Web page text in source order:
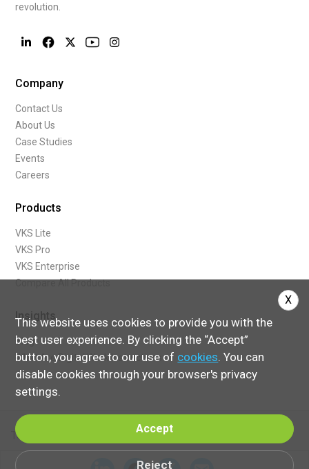
This website uses cookies to provide you with the
best user experience. By clicking the “Accept”
button, you agree to our use of cookies. You can
disable cookies through your browser's privacy
settings.
Accept
Reject
X
revolution.
Company
Contact Us
About Us
Case Studies
Events
Careers
Products
VKS Lite
VKS Pro
VKS Enterprise
Compare All Products
Insights
Blog
What Are Digital Work Instructions
Terms of Service